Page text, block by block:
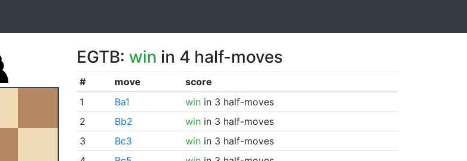
EGTB: win in 4 half-moves
# move
score
1
Ba1 winin 3 half-moves
2
Bb2 winin 3 half-moves
3
Bc3 winin 3 half-moves